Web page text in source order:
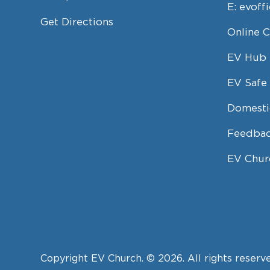
Get Directions
E:
Online
EV Hub
EV
EV
Copyright EV Church. © 2026. All rights